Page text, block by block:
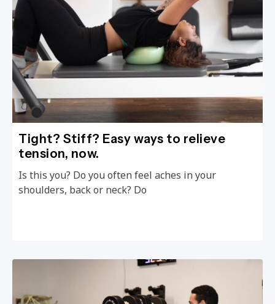
Tight? Stiff? Easy ways to relieve
tension, now.
Is this you? Do you often feel aches in your
shoulders, back or neck? Do